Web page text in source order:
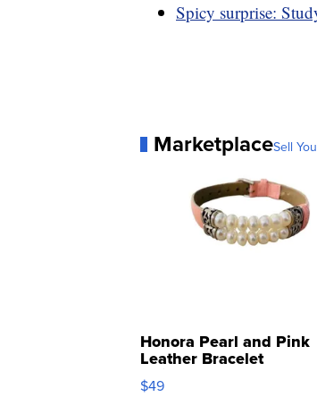
Spicy surprise:
MarketplaceSell
Honora Pearl and Pink
Leather Bracelet
Adjustable Buckle Clo...
$49